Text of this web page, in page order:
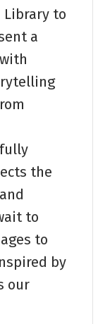
Library to
a
the
to
to
by
our